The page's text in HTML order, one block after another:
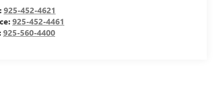
925-452-4621
925-452-4461
925-560-4400